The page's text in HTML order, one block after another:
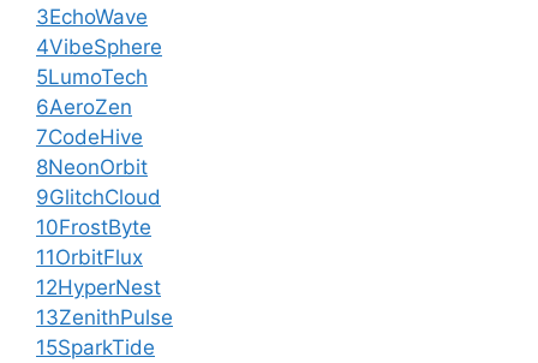
3EchoWave
4VibeSphere
5LumoTech
6AeroZen
7CodeHive
8NeonOrbit
9GlitchCloud
10FrostByte
11OrbitFlux
12HyperNest
13ZenithPulse
15SparkTide